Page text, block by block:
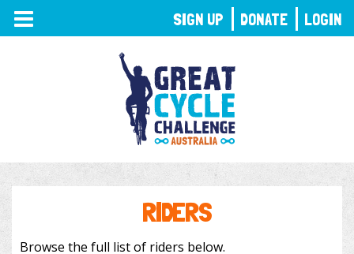
TOGGLE
NAVIGATION
RIDERS
Browse the full list of riders below.
SIGN UP DONATE LOGIN